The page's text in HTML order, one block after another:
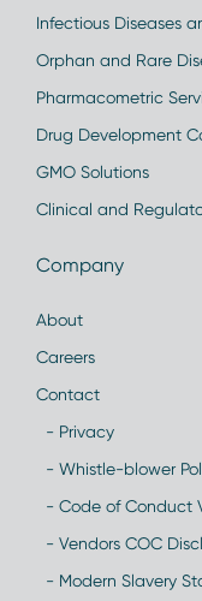
Infectious Diseases
Orphan and Rare
Pharmacometric
Drug Development
GMO Solutions
Clinical and
Company
About
Careers
Contact
- Privacy
- Whistle-blower
- Code of Conduct
- Vendors COC
- Modern Slavery